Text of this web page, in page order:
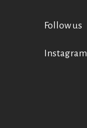
Follow us
Instagram